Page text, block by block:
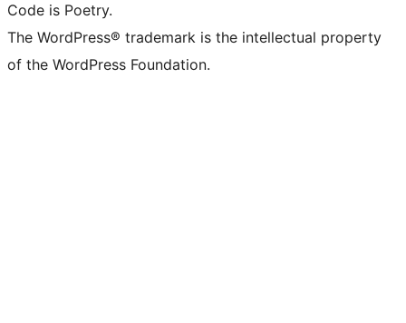
Code is Poetry.
The WordPress® trademark is the intellectual property
of the WordPress Foundation.